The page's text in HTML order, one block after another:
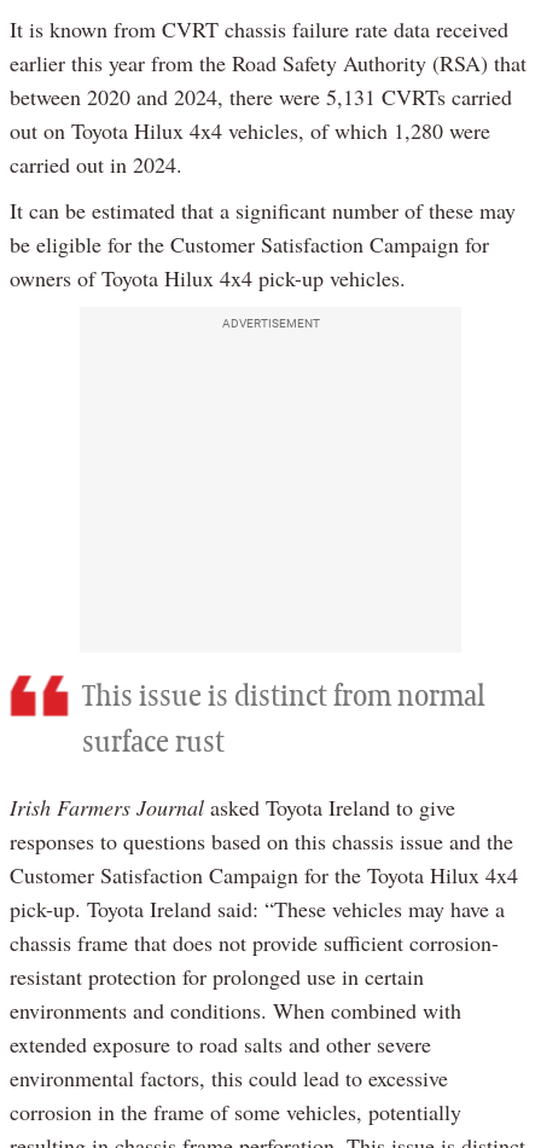
It is known from CVRT chassis failure rate data received
earlier this year from the Road Safety Authority (RSA) that
between 2020 and 2024, there were 5,131 CVRTs carried
out on Toyota Hilux 4x4 vehicles, of which 1,280 were
carried out in 2024.
It can be estimated that a significant number of these may
be eligible for the Customer Satisfaction Campaign for
owners of Toyota Hilux 4x4 pick-up vehicles.
ADVERTISEMENT
This issue is distinct from normal
surface rust
Irish Farmers Journal asked Toyota Ireland to give
responses to questions based on this chassis issue and the
Customer Satisfaction Campaign for the Toyota Hilux 4x4
pick-up. Toyota Ireland said: “These vehicles may have a
chassis frame that does not provide sufficient corrosion-
resistant protection for prolonged use in certain
environments and conditions. When combined with
extended exposure to road salts and other severe
environmental factors, this could lead to excessive
corrosion in the frame of some vehicles, potentially